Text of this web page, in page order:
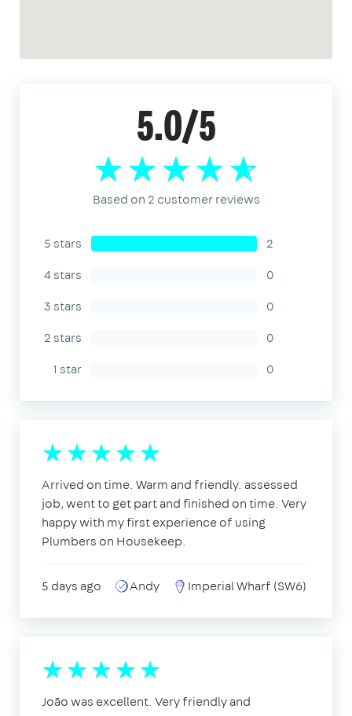
5.0/5
Based on 2 customer reviews
5 stars
2
4 stars
0
3 stars
0
2 stars
0
1 star
0
Arrived on time. Warm and friendly. assessed
job, went to get part and finished on time. Very
happy with my first experience of using
Plumbers on Housekeep.
5 days ago Andy Imperial Wharf (SW6)
João was excellent. Very friendly and